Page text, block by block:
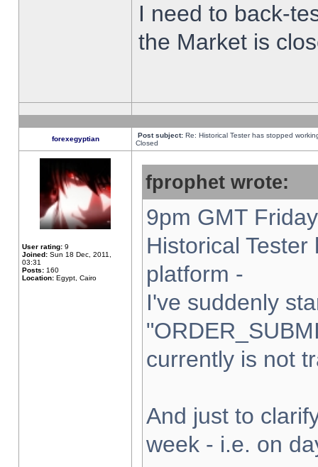
I need to back-
the Market is
forexegyptian Post subject: Re: Historical Tester has stopped
Closed
User rating: 9
Joined: Sun 18 Dec, 2011,
03:31
Posts: 160
Location: Egypt, Cairo
fprophet wrote:
9pm GMT
Historical
platform -
I've suddenly
currently is not
And just to
week - i.e. on